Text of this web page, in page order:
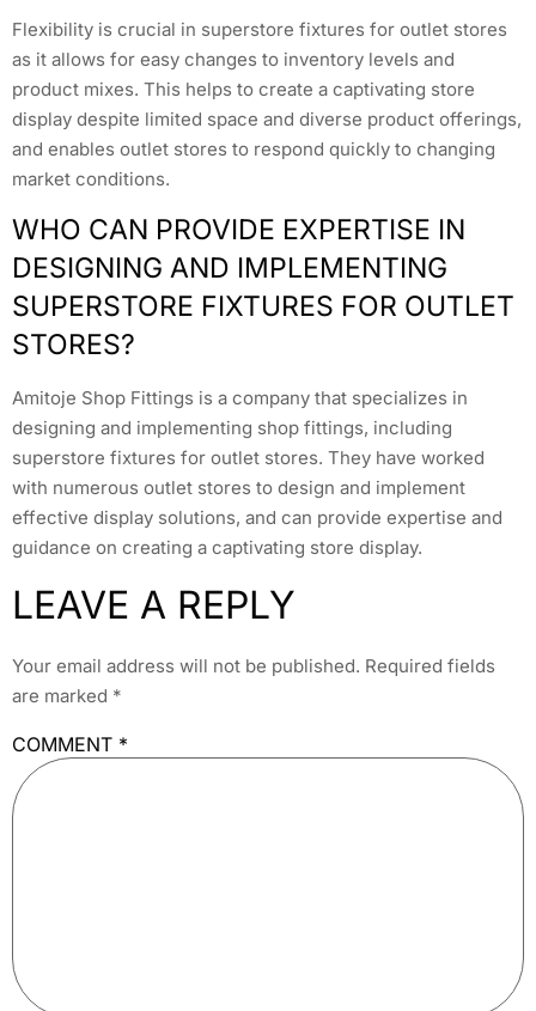
Flexibility is crucial in superstore fixtures for outlet stores
as it allows for easy changes to inventory levels and
product mixes. This helps to create a captivating store
display despite limited space and diverse product offerings,
and enables outlet stores to respond quickly to changing
market conditions.
WHO CAN PROVIDE EXPERTISE IN
DESIGNING AND IMPLEMENTING
SUPERSTORE FIXTURES FOR OUTLET
STORES?
Amitoje Shop Fittings is a company that specializes in
designing and implementing shop fittings, including
superstore fixtures for outlet stores. They have worked
with numerous outlet stores to design and implement
effective display solutions, and can provide expertise and
guidance on creating a captivating store display.
LEAVE A REPLY
Your email address will not be published. Required fields
are marked *
COMMENT *